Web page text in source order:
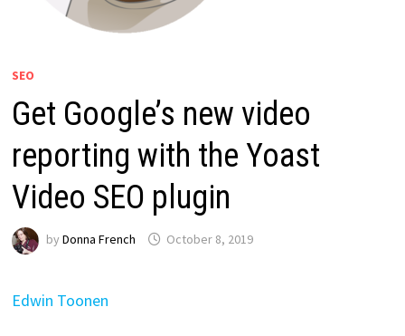
SEO
Get Google’s new video
reporting with the Yoast
Video SEO plugin
by Donna French October 8, 2019
Edwin Toonen